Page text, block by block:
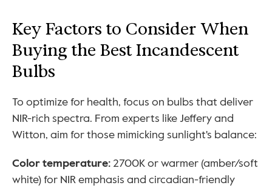
Key Factors to Consider When
Buying the Best Incandescent
Bulbs
To optimize for health, focus on bulbs that deliver
NIR-rich spectra. From experts like Jeffery and
Witton, aim for those mimicking sunlight's balance:
Color temperature: 2700K or warmer (amber/soft
white) for NIR emphasis and circadian-friendly